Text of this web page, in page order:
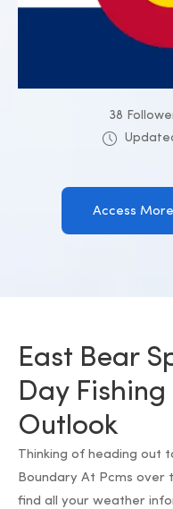
38
Access
East Bear
Day
Outlook
Thinking of heading out
Boundary At Pcms over
find all your weather